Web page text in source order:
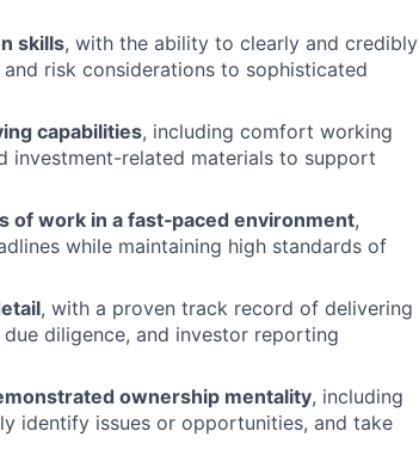
skills, with the ability to clearly and credibly
risk considerations to sophisticated
capabilities, including comfort working
investment-related materials to support
of work in a fast‑paced environment,
while maintaining high standards of
, with a proven track record of delivering
diligence, and investor reporting
ownership mentality, including
identify issues or opportunities, and take